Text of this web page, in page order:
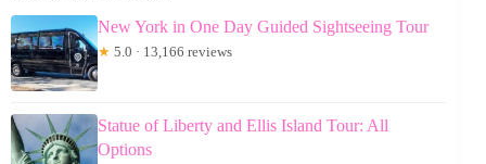
New York in One Day Guided Sightseeing Tour
★ 5.0 · 13,166 reviews
Statue of Liberty and Ellis Island Tour: All
Options